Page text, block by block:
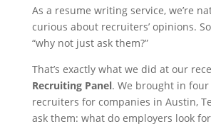
As a resume writing service, we’re
curious about recruiters’ opinions.
“why not just ask them?”
That’s exactly what we did at our
Recruiting Panel. We brought in
recruiters for companies in Austin,
ask them: what do employers look